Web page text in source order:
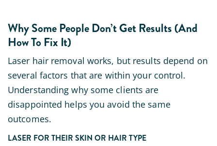
Why Some People Don’t Get Results (And
How To Fix It)
Laser hair removal works, but results depend on
several factors that are within your control.
Understanding why some clients are
disappointed helps you avoid the same
outcomes.
LASER FOR THEIR SKIN OR HAIR TYPE